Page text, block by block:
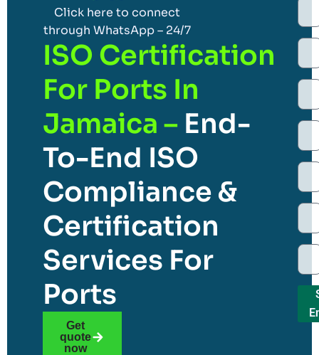
Click here to connect
through WhatsApp – 24/7
ISO Certification
For Ports In
Jamaica – End-
To-End ISO
Compliance &
Certification
Services For
Ports
Get
quote
now